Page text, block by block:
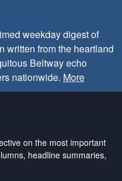
weekday digest of
written from the heartland
Beltway echo
nationwide. More
on the most important
headline summaries,